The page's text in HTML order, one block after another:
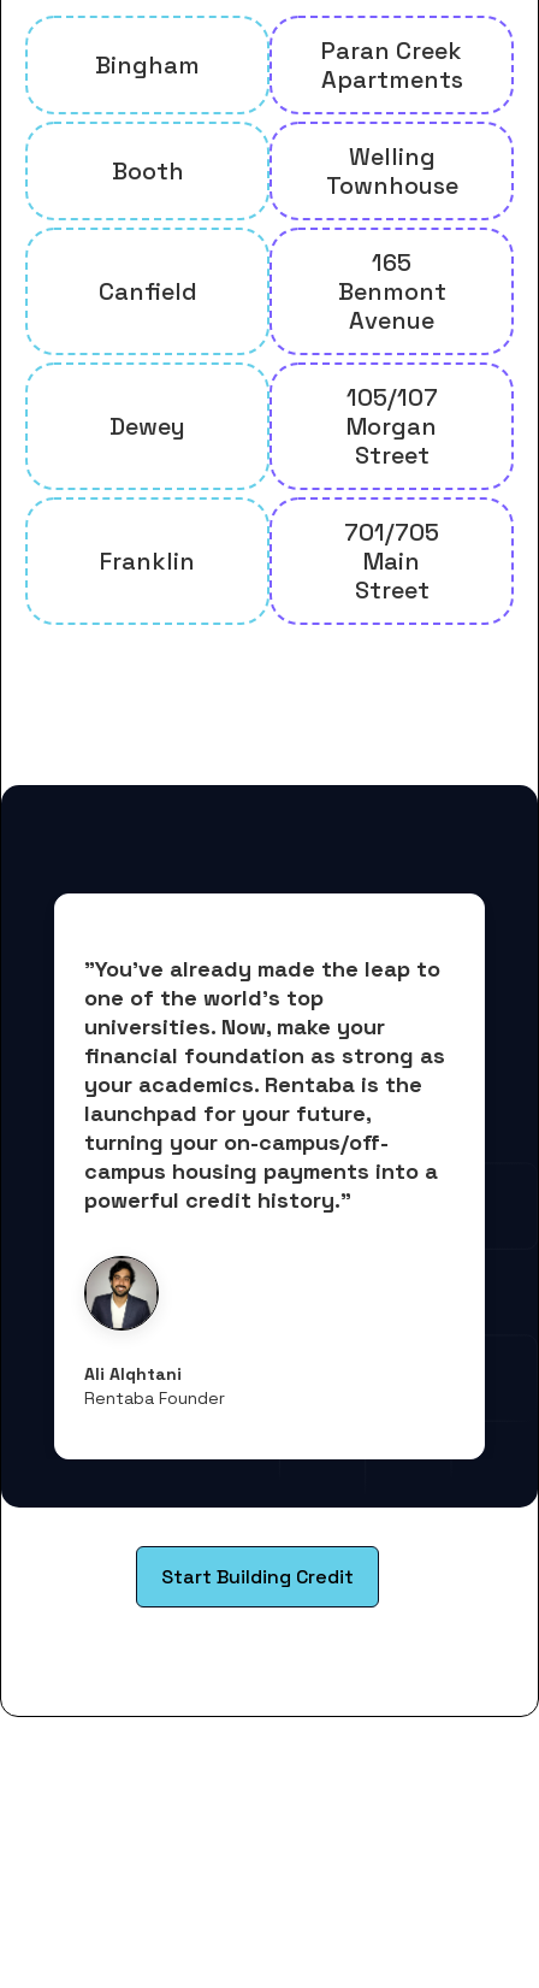
Bingham
Paran Creek
Apartments
Booth
Welling
Townhouse
Canfield
165
Benmont
Avenue
Dewey
105/107
Morgan
Street
Franklin
701/705
Main
Street
"You've already made the leap to
one of the world's top
universities. Now, make your
financial foundation as strong as
your academics. Rentaba is the
launchpad for your future,
turning your on-campus/off-
campus housing payments into a
powerful credit history."
Ali Alqhtani
Rentaba Founder
Start Building Credit